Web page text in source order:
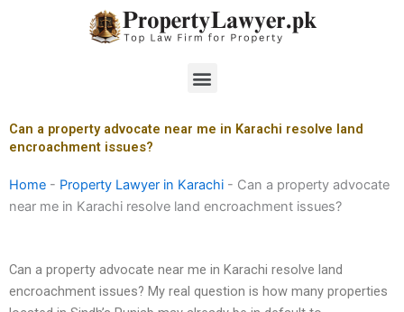
Menu
Can a property advocate near me in Karachi resolve land
encroachment issues?
Home - Property Lawyer in Karachi - Can a property advocate
near me in Karachi resolve land encroachment issues?
Can a property advocate near me in Karachi resolve land
encroachment issues? My real question is how many properties